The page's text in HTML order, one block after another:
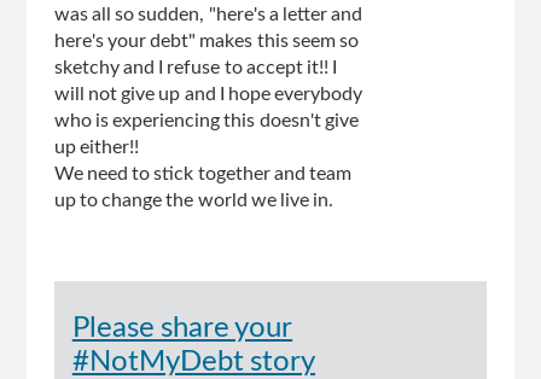
was all so sudden, "here's a letter and
here's your debt" makes this seem so
sketchy and I refuse to accept it!! I
will not give up and I hope everybody
who is experiencing this doesn't give
up either!!
We need to stick together and team
up to change the world we live in.
Please share your
#NotMyDebt story